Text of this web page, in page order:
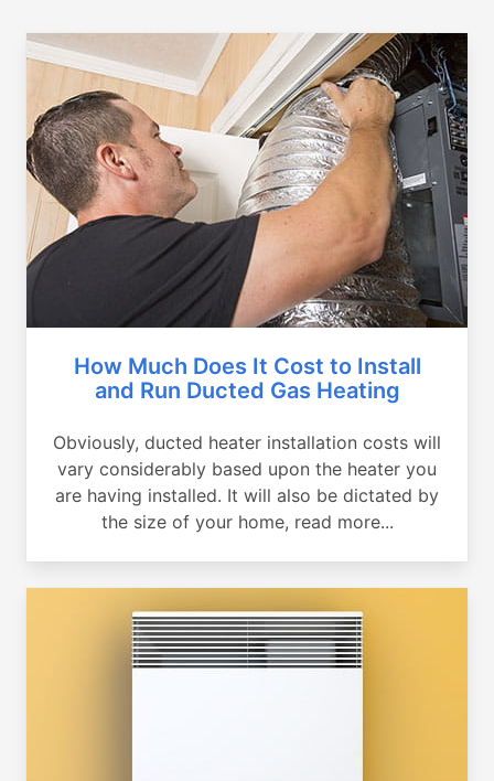
How Much Does It Cost to Install
and Run Ducted Gas Heating
Obviously, ducted heater installation costs will
vary considerably based upon the heater you
are having installed. It will also be dictated by
the size of your home, read more...